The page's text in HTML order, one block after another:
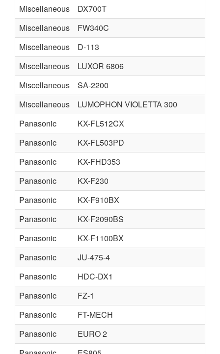
Miscellaneous
DX700T
Miscellaneous
FW340C
Miscellaneous
D-113
Miscellaneous
LUXOR 6806
Miscellaneous
SA-2200
Miscellaneous
LUMOPHON VIOLETTA 300
Panasonic
KX-FL512CX
Panasonic
KX-FL503PD
Panasonic
KX-FHD353
Panasonic
KX-F230
Panasonic
KX-F910BX
Panasonic
KX-F2090BS
Panasonic
KX-F1100BX
Panasonic
JU-475-4
Panasonic
HDC-DX1
Panasonic
FZ-1
Panasonic
FT-MECH
Panasonic
EURO 2